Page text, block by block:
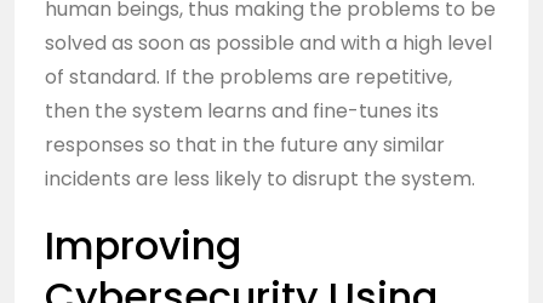
human beings, thus making the problems to be
solved as soon as possible and with a high level
of standard. If the problems are repetitive,
then the system learns and fine-tunes its
responses so that in the future any similar
incidents are less likely to disrupt the system.
Improving